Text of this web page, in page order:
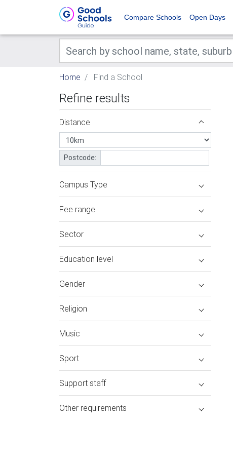
Compare Schools Open Days
Home Find a School
Refine results
Distance
Postcode:
Campus Type
Fee range
Sector
Education level
Gender
Religion
Music
Sport
Support staff
Other requirements